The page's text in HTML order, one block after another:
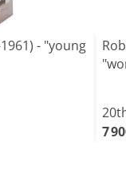
- "young
7